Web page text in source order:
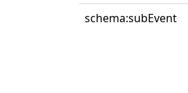
schema:subEvent